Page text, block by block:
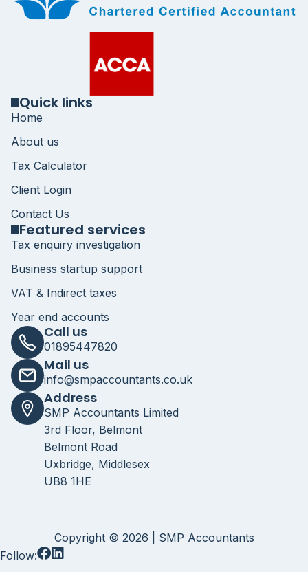
Quick links
Home
About us
Tax Calculator
Client Login
Contact Us
Featured services
Tax enquiry investigation
Business startup support
VAT & Indirect taxes
Year end accounts
Call us
01895447820
Mail us
info@smpaccountants.co.uk
Address
SMP Accountants Limited
3rd Floor, Belmont
Belmont Road
Uxbridge, Middlesex
UB8 1HE
Copyright © 2026 | SMP Accountants
Follow: